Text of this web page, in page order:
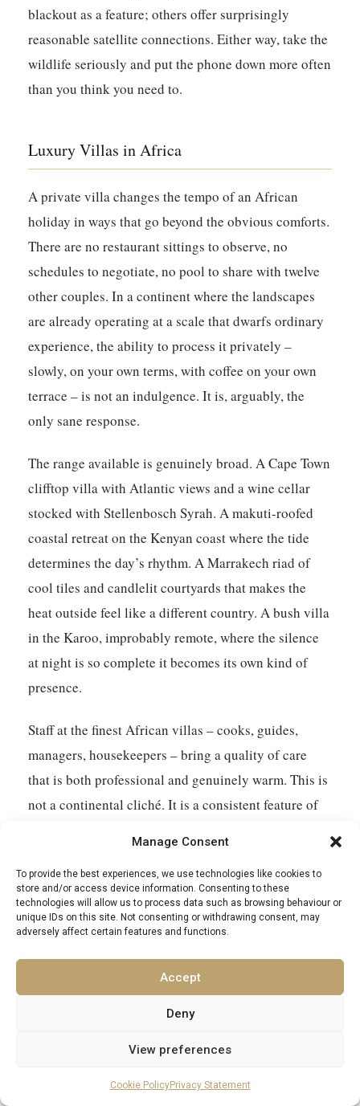
Manage Consent
To provide the best experiences, we use technologies like cookies to
store and/or access device information. Consenting to these
technologies will allow us to process data such as browsing behaviour or
unique IDs on this site. Not consenting or withdrawing consent, may
adversely affect certain features and functions.
Accept
Deny
View preferences
Cookie PolicyPrivacy Statement
blackout as a feature; others offer surprisingly
reasonable satellite connections. Either way, take the
wildlife seriously and put the phone down more often
than you think you need to.
Luxury Villas in Africa
A private villa changes the tempo of an African
holiday in ways that go beyond the obvious comforts.
There are no restaurant sittings to observe, no
schedules to negotiate, no pool to share with twelve
other couples. In a continent where the landscapes
are already operating at a scale that dwarfs ordinary
experience, the ability to process it privately –
slowly, on your own terms, with coffee on your own
terrace – is not an indulgence. It is, arguably, the
only sane response.
The range available is genuinely broad. A Cape Town
clifftop villa with Atlantic views and a wine cellar
stocked with Stellenbosch Syrah. A makuti-roofed
coastal retreat on the Kenyan coast where the tide
determines the day’s rhythm. A Marrakech riad of
cool tiles and candlelit courtyards that makes the
heat outside feel like a different country. A bush villa
in the Karoo, improbably remote, where the silence
at night is so complete it becomes its own kind of
presence.
Staff at the finest African villas – cooks, guides,
managers, housekeepers – bring a quality of care
that is both professional and genuinely warm. This is
not a continental cliché. It is a consistent feature of
ways that are difficult to quantify but immediately
felt.
Africa will ask something of you – a willingness to
that some things operate on a schedule entirely their
own. A luxury villa gives you the conditions in which
to meet those demands with appropriate comfort.
Explore our collection ofprivate villa rentals in
version of this continent begins.